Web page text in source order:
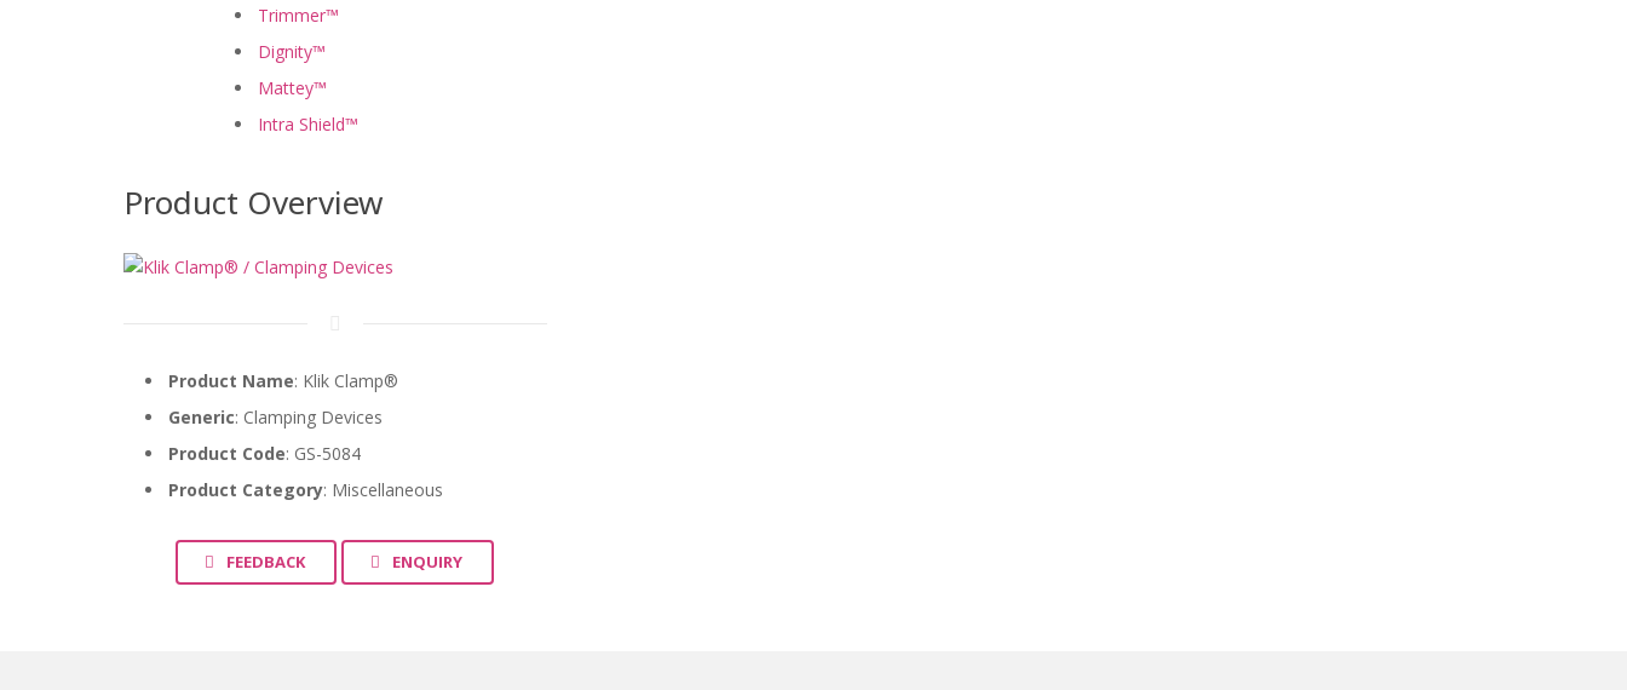
Trimmer™
Dignity™
Mattey™
Intra Shield™
Product Overview
Product Name: Klik Clamp®
Generic: Clamping Devices
Product Code: GS-5084
Product Category: Miscellaneous
FEEDBACK ENQUIRY